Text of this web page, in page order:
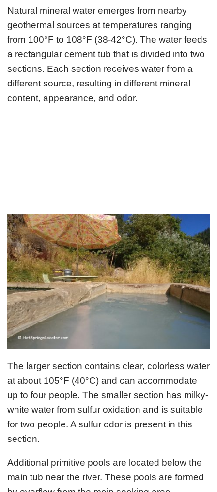
Natural mineral water emerges from nearby
geothermal sources at temperatures ranging
from 100°F to 108°F (38-42°C). The water feeds
a rectangular cement tub that is divided into two
sections. Each section receives water from a
different source, resulting in different mineral
content, appearance, and odor.
The larger section contains clear, colorless water
at about 105°F (40°C) and can accommodate
up to four people. The smaller section has milky-
white water from sulfur oxidation and is suitable
for two people. A sulfur odor is present in this
section.
Additional primitive pools are located below the
main tub near the river. These pools are formed